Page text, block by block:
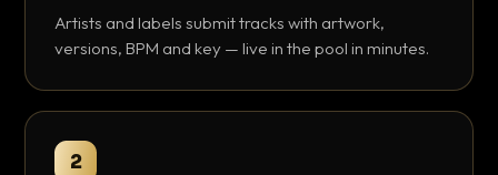
Artists and labels submit tracks with artwork,
versions, BPM and key — live in the pool in minutes.
2